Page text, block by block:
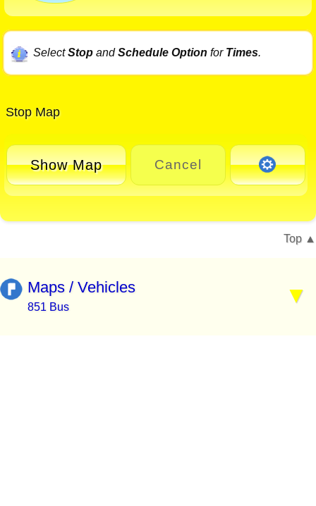
SelectStopandSchedule Option for Times.
Stop Map
Show Map Cancel
Top
Maps / Vehicles
851 Bus